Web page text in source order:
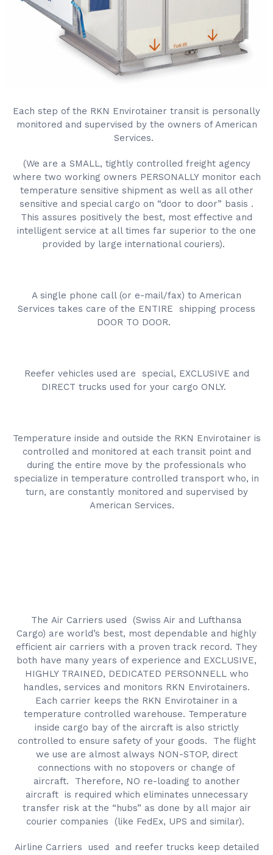
Each step of the RKN Envirotainer transit is personally
monitored and supervised by the owners of American
Services.
(We are a SMALL, tightly controlled freight agency
where two working owners PERSONALLY monitor each
temperature sensitive shipment as well as all other
sensitive and special cargo on “door to door” basis .
This assures positively the best, most effective and
intelligent service at all times far superior to the one
provided by large international couriers).
A single phone call (or e-mail/fax) to American
Services takes care of the ENTIRE shipping process
DOOR TO DOOR.
Reefer vehicles used are special, EXCLUSIVE and
DIRECT trucks used for your cargo ONLY.
Temperature inside and outside the RKN Envirotainer is
controlled and monitored at each transit point and
during the entire move by the professionals who
specialize in temperature controlled transport who, in
turn, are constantly monitored and supervised by
American Services.
The Air Carriers used (Swiss Air and Lufthansa
Cargo) are world’s best, most dependable and highly
efficient air carriers with a proven track record. They
both have many years of experience and EXCLUSIVE,
HIGHLY TRAINED, DEDICATED PERSONNELL who
handles, services and monitors RKN Envirotainers.
Each carrier keeps the RKN Envirotainer in a
temperature controlled warehouse. Temperature
inside cargo bay of the aircraft is also strictly
controlled to ensure safety of your goods. The flight
we use are almost always NON-STOP, direct
connections with no stopovers or change of
aircraft. Therefore, NO re-loading to another
aircraft is required which eliminates unnecessary
transfer risk at the “hubs” as done by all major air
courier companies (like FedEx, UPS and similar).
Airline Carriers used and reefer trucks keep detailed